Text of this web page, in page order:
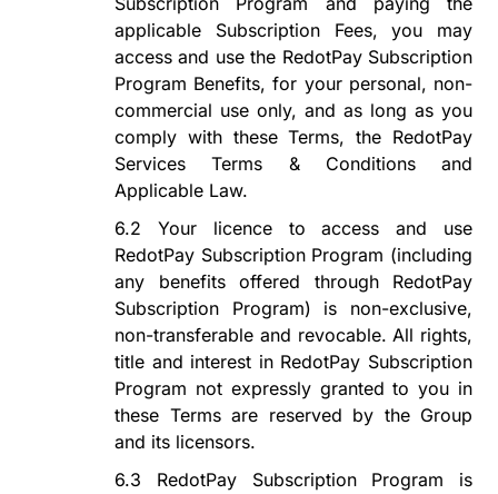
applicable Subscription Fees, you may
access and use the RedotPay Subscription
Program Benefits, for your personal, non-
commercial use only, and as long as you
comply with these Terms, the RedotPay
Services Terms & Conditions and
Applicable Law.
6.2 Your licenceto access and use
RedotPay Subscription Program (including
any benefits offered through RedotPay
Subscription Program) is non-exclusive,
non-transferable and revocable. All rights,
title and interest in RedotPay Subscription
Program not expressly granted to you in
these Terms are reserved by the Group
and its licensors.
6.3 RedotPay Subscription Program is